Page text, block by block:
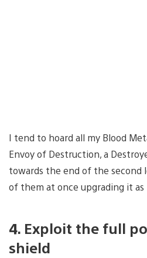
I tend to hoard all my Blood
Envoy of Destruction, a
towards the end of the second
of them at once upgrading it as
4. Exploit the full
shield